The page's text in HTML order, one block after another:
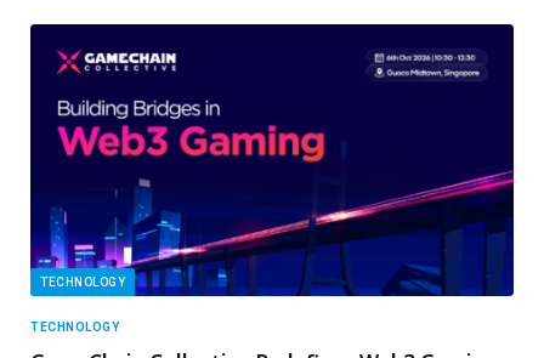
TECHNOLOGY
TECHNOLOGY